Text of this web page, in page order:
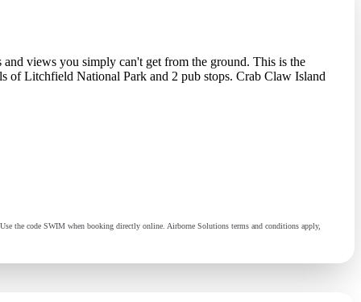
and views you simply can't get from the ground. This is the
Litchfield National Park and 2 pub stops. Crab Claw Island
the code SWIM when booking directly online. Airborne Solutions terms and conditions apply,